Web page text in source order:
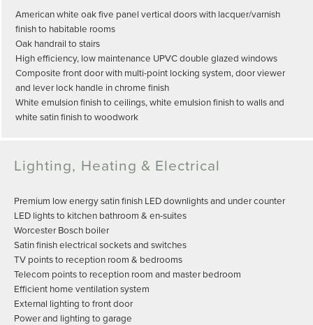
American white oak five panel vertical doors with lacquer/varnish
finish to habitable rooms
Oak handrail to stairs
High efficiency, low maintenance UPVC double glazed windows
Composite front door with multi-point locking system, door viewer
and lever lock handle in chrome finish
White emulsion finish to ceilings, white emulsion finish to walls and
white satin finish to woodwork
Lighting, Heating & Electrical
Premium low energy satin finish LED downlights and under counter
LED lights to kitchen bathroom & en-suites
Worcester Bosch boiler
Satin finish electrical sockets and switches
TV points to reception room & bedrooms
Telecom points to reception room and master bedroom
Efficient home ventilation system
External lighting to front door
Power and lighting to garage